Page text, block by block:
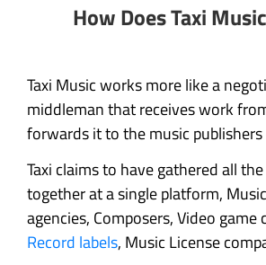
How Does Taxi
Taxi Music works more like a
middleman that receives work
forwards it to the music publishers
Taxi claims to have gathered all
together at a single platform,
agencies, Composers, Video game
Record labels, Music License